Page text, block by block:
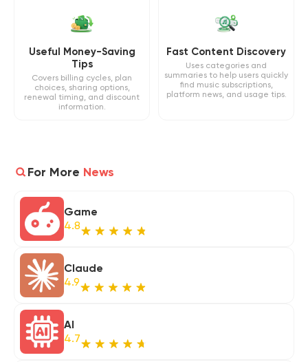
Useful Money-Saving
Tips
Covers billing cycles, plan
choices, sharing options,
renewal timing, and discount
information.
Fast Content Discovery
Uses categories and
summaries to help users quickly
find music subscriptions,
platform news, and usage tips.
For More News
Game
4.8
Claude
4.9
AI
4.7